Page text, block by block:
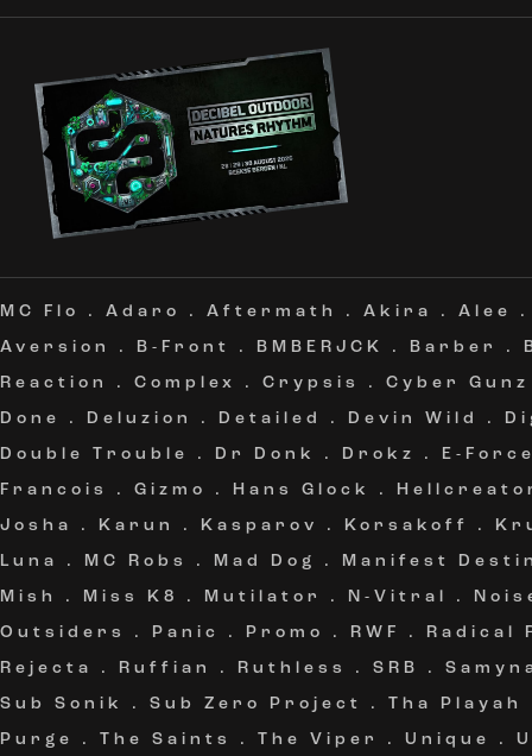
MC Flo . Adaro . Aftermath . Akira . Alee
Aversion
. B-Front . BMBERJCK . Barber .
Reaction
. Complex . Crypsis . Cyber Gunz
Done
. Deluzion . Detailed . Devin Wild .
Double Trouble
. Dr Donk . Drokz . E-
Francois
. Gizmo . Hans Glock .
Josha
. Karun . Kasparov . Korsakoff .
Luna
. MC Robs . Mad Dog . Manifest
Mish
. Miss K8 . Mutilator . N-Vitral .
Outsiders
. Panic . Promo . RWF . Radical
Rejecta
. Ruffian . Ruthless . SRB .
Sub Sonik
. Sub Zero Project . Tha Playah
Purge
. The Saints . The Viper . Unique .